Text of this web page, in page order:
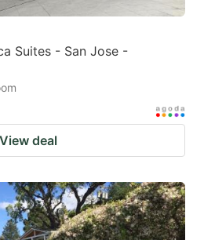
Suites - San Jose -
View deal